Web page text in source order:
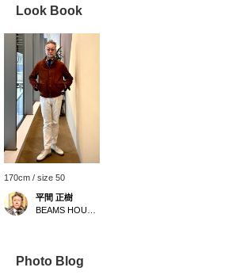
Look Book
170cm / size 50
平間 正樹
Photo Blog